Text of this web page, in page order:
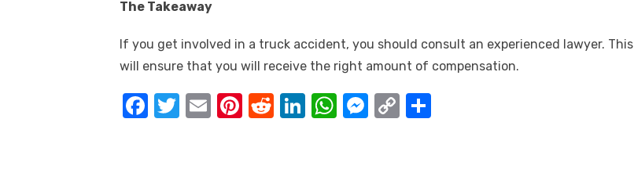
The Takeaway
If you get involved in a truck accident, you should consult an experienced lawyer. This
will ensure that you will receive the right amount of compensation.
F
T
E
Pi R
Li
W M C